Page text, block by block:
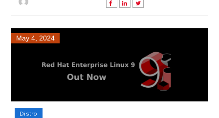
May 4, 2024
Distro